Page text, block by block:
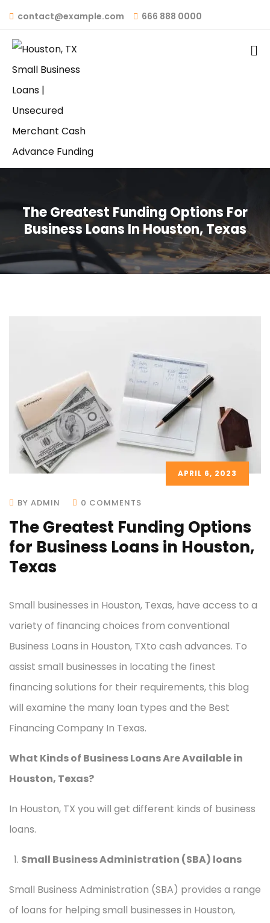
contact@example.com 666 888 0000
The Greatest Funding Options For
Business Loans In Houston, Texas
APRIL 6, 2023
BY ADMIN 0 COMMENTS
The Greatest Funding Options
for Business Loans in Houston,
Texas
Small businesses in Houston, Texas, have access to a
variety of financing choices from conventional
Business Loans in Houston, TXto cash advances. To
assist small businesses in locating the finest
financing solutions for their requirements, this blog
will examine the many loan types and the Best
Financing Company In Texas.
What Kinds of Business Loans Are Available in
Houston, Texas?
In Houston, TX you will get different kinds of business
loans.
Small Business Administration (SBA) loans
Small Business Administration (SBA) provides a range
of loans for helping small businesses in Houston,